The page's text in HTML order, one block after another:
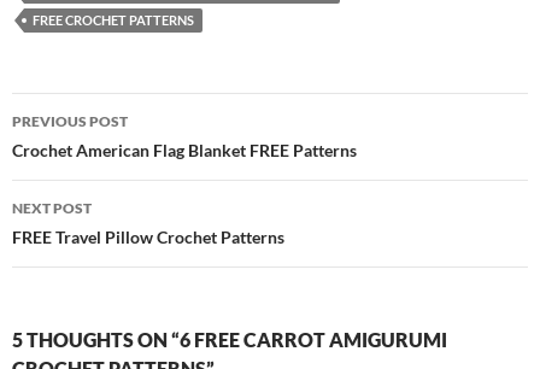
FREE CROCHET PATTERNS
Post
navigation
PREVIOUS POST
Crochet American Flag Blanket FREE Patterns
NEXT POST
FREE Travel Pillow Crochet Patterns
5 THOUGHTS ON “6 FREE CARROT AMIGURUMI